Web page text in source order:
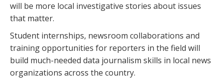
will be more local investigative stories about issues
that matter.
Student internships, newsroom collaborations and
training opportunities for reporters in the field will
build much-needed data journalism skills in local news
organizations across the country.